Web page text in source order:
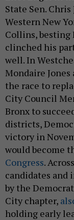
State Sen.
Western New
Collins, besting
clinched his
well. In
Mondaire
the race to
City Council
Bronx to
districts,
victory in
would become
Congress.
candidates and
by the
City chapter,
holding early